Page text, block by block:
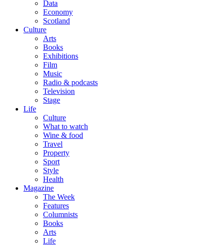
Data
Economy
Scotland
Culture
Arts
Books
Exhibitions
Film
Music
Radio & podcasts
Television
Stage
Life
Culture
What to watch
Wine & food
Travel
Property
Sport
Style
Health
Magazine
The Week
Features
Columnists
Books
Arts
Life